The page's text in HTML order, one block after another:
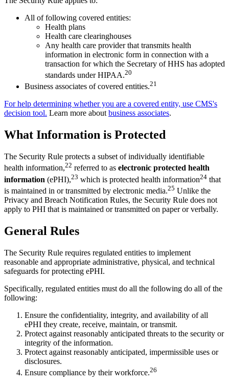
All of following covered entities:
Health plans
Health care clearinghouses
Any health care provider that transmits health
information in electronic form in connection with a
transaction for which the Secretary of HHS has adopted
standards under HIPAA.20
Business associates of covered entities.21
For help determining whether you are a covered entity, use CMS's
decision tool. Learn more aboutbusiness associates.
What Information is Protected
The Security Rule protects a subset of individually identifiable
health information,22 referred to as electronic protected health
information (ePHI),23 which is protected health information24 that
is maintained in or transmitted by electronic media.25 Unlike the
Privacy and Breach Notification Rules, the Security Rule does not
apply to PHI that is maintained or transmitted on paper or verbally.
General Rules
The Security Rule requires regulated entities to implement
reasonable and appropriate administrative, physical, and technical
safeguards for protecting ePHI.
Specifically, regulated entities must do all the following do all of the
following:
Ensure the confidentiality, integrity, and availability of all
ePHI they create, receive, maintain, or transmit.
Protect against reasonably anticipated threats to the security or
integrity of the information.
Protect against reasonably anticipated, impermissible uses or
disclosures.
Ensure compliance by their workforce.26